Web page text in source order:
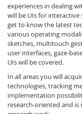
Lab Dresden
experiences in dealing
will be UIs for
get to know the latest
various operating
sketches, multitouch
user interfaces, gaze-
UIs will be covered.
In all areas you will
technologies, tracking
implementation
research-oriented and